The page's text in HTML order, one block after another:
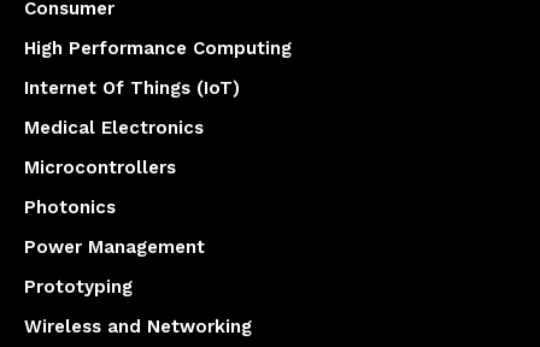
Consumer
High Performance Computing
Internet Of Things (IoT)
Medical Electronics
Microcontrollers
Photonics
Power Management
Prototyping
Wireless and Networking